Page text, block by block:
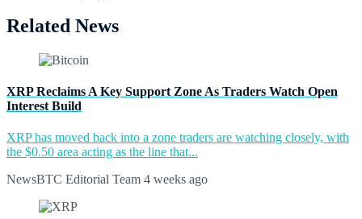
Related News
XRP Reclaims A Key Support Zone As Traders Watch Open
Interest Build
XRP has moved back into a zone traders are watching closely, with
the $0.50 area acting as the line that...
NewsBTC Editorial Team 4 weeks ago